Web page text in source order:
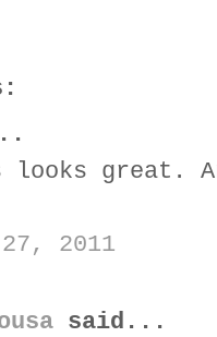
looks
27, 2011
said...